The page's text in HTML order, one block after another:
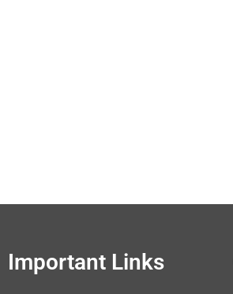
Important Links